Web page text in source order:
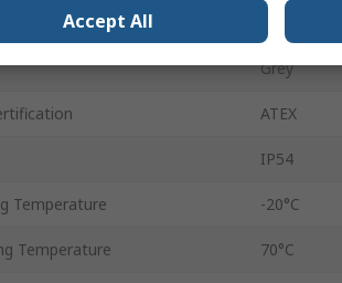
Grey
ATEX
IP54
Temperature -20°C
Temperature 70°C
Accept All